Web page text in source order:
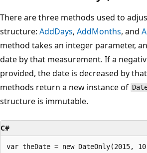
There are three methods used to
structure: AddDays, AddMonths, and
method takes an integer parameter,
date by that measurement. If a
provided, the date is decreased by
methods return a new instance of
structure is immutable.
C#
var theDate = new DateOnly(2015,